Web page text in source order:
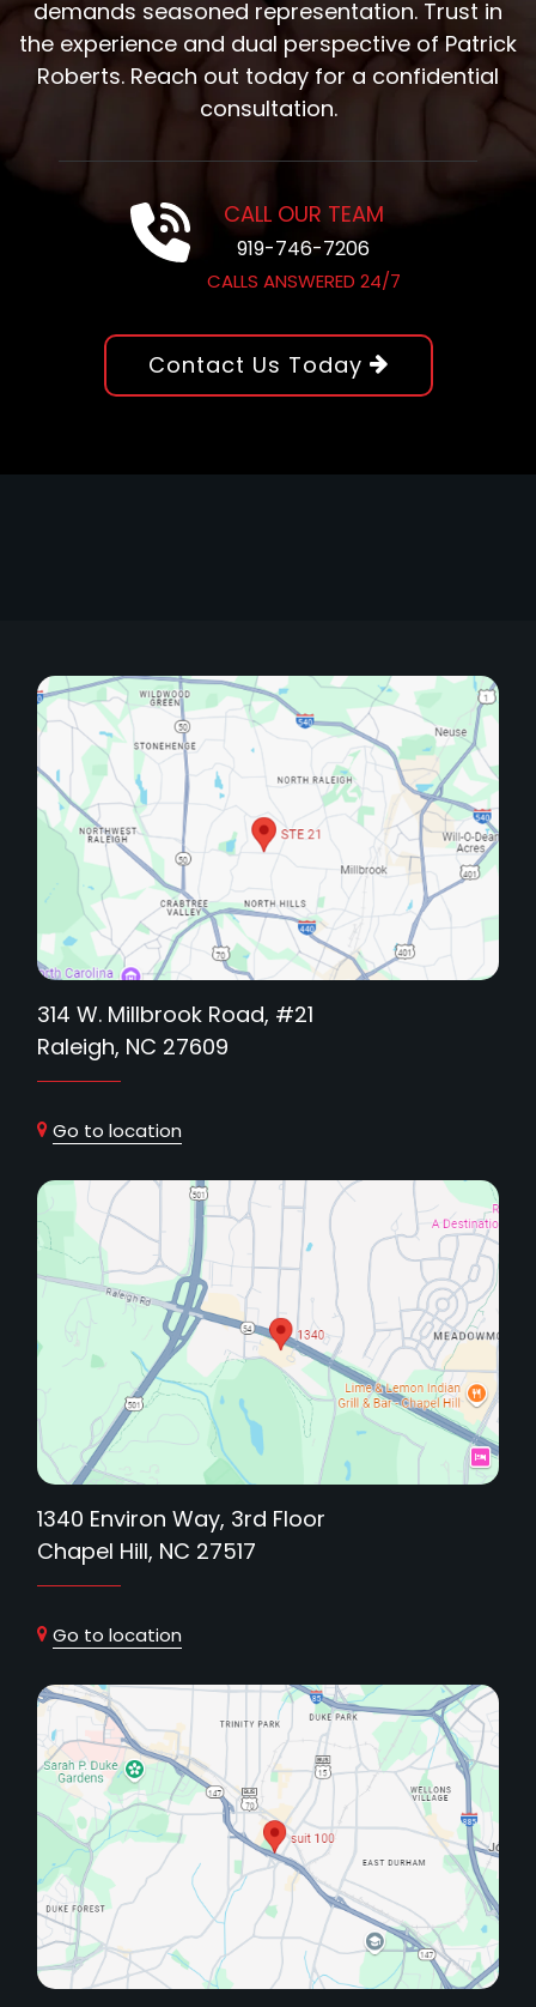
demands seasoned representation. Trust in
the experience and dual perspective of Patrick
Roberts. Reach out today for a confidential
consultation.
CALL OUR TEAM
919-746-7206
CALLS ANSWERED 24/7
Contact Us Today
314 W. Millbrook Road, #21
Raleigh, NC 27609
Go to location
1340 Environ Way, 3rd Floor
Chapel Hill, NC 27517
Go to location